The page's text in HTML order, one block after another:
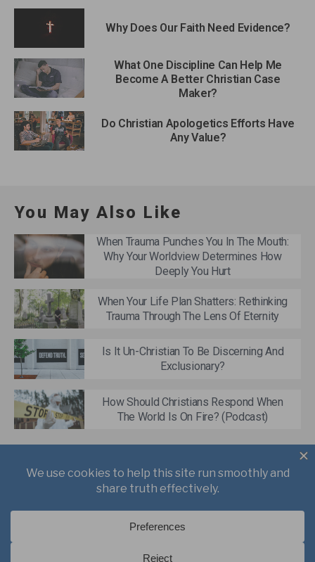
Why Does Our Faith Need Evidence?
What One Discipline Can Help Me
Become A Better Christian Case
Maker?
Do Christian Apologetics Efforts Have
Any Value?
You May Also Like
When Trauma Punches You In The Mouth:
Why Your Worldview Determines How
Deeply You Hurt
When Your Life Plan Shatters: Rethinking
Trauma Through The Lens Of Eternity
Is It Un-Christian To Be Discerning And
Exclusionary?
How Should Christians Respond When
The World Is On Fire? (Podcast)